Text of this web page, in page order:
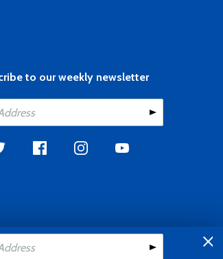
to our weekly newsletter